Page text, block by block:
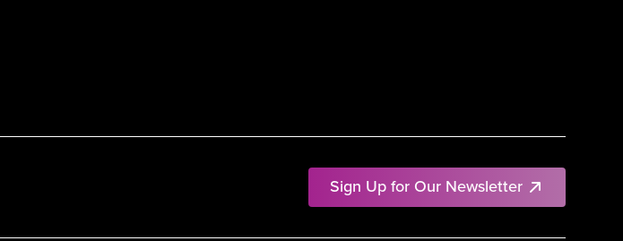
Sign Up for Our Newsletter